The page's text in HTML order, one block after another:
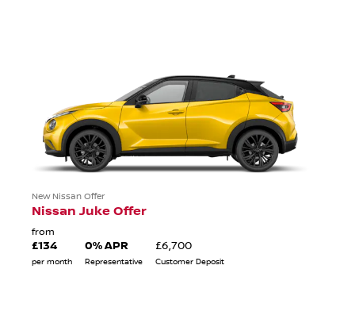
New Nissan Offer
Nissan Juke Offer
from
£134
per month
0% APR
Representative
£6,700
Customer Deposit